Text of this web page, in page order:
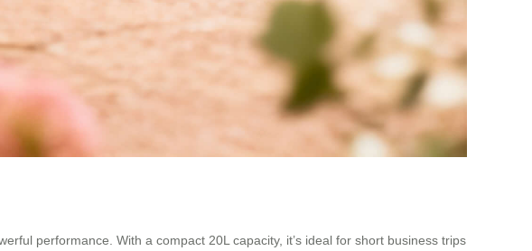
performance. With a compact 20L capacity, it’s ideal for short business trips